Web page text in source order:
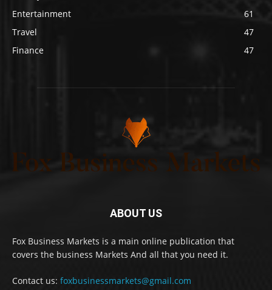
Entertainment
61
Travel
47
Finance
47
ABOUT US
Fox Business Markets is a main online publication that
covers the business Markets And all that you need it.
Contact us: foxbusinessmarkets@gmail.com